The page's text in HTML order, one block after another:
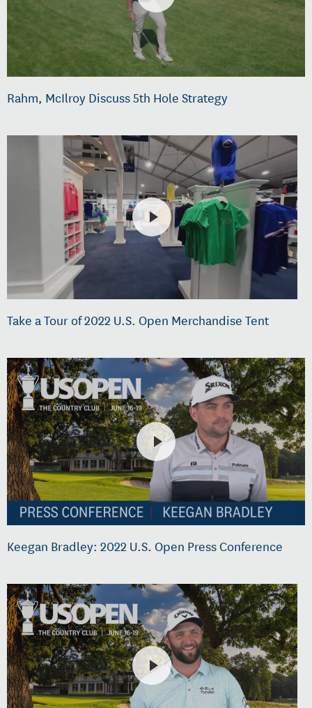
Rahm, McIlroy Discuss 5th Hole Strategy
Take a Tour of 2022 U.S. Open Merchandise Tent
Keegan Bradley: 2022 U.S. Open Press Conference